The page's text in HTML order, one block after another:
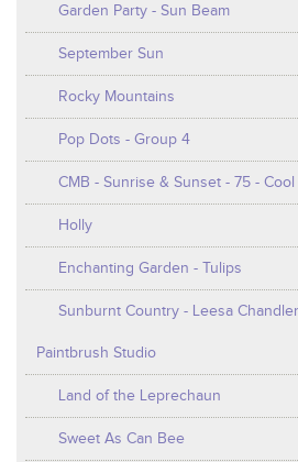
Garden Party - Sun Beam
September Sun
Rocky Mountains
Pop Dots - Group 4
CMB - Sunrise & Sunset - 75 - Cool
Holly
Enchanting Garden - Tulips
Sunburnt Country - Leesa Chandler
Paintbrush Studio
Land of the Leprechaun
Sweet As Can Bee